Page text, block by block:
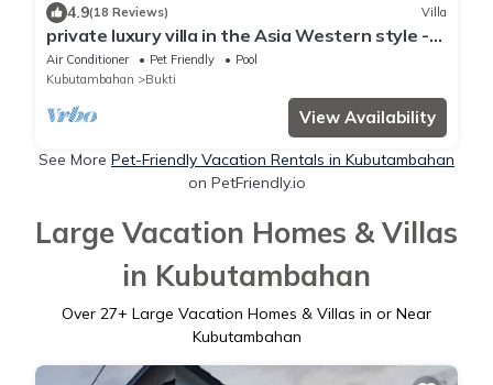
4.9(18 Reviews) Villa
private luxury villa in the Asia Western style -
fantastic location by the sea
Air Conditioner Pet Friendly
Pool
Kubutambahan
Bukti
View Availability
See More Pet-Friendly Vacation Rentals in Kubutambahan
on PetFriendly.io
Large Vacation Homes & Villas
in Kubutambahan
Over 27+ Large Vacation Homes & Villas in or Near
Kubutambahan